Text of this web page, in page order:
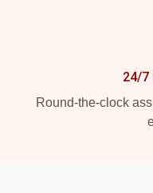
24/7
Round-the-clock